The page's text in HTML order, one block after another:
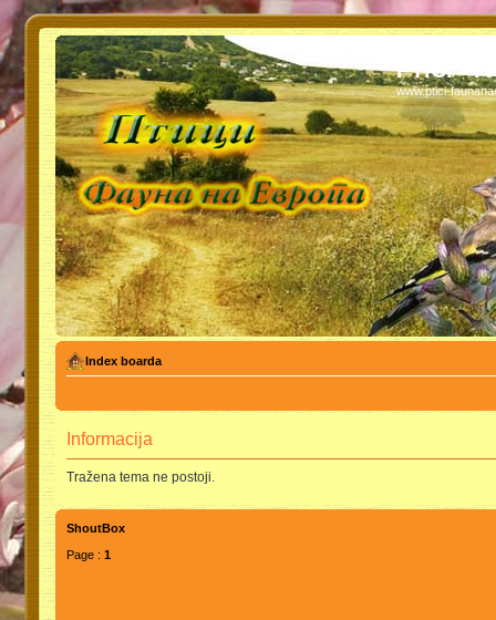
PTICI -
www.ptici-
Index boarda
Informacija
Tražena tema ne postoji.
ShoutBox
Page : 1